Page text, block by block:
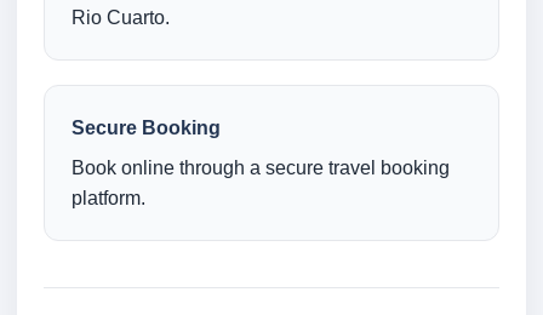
Rio Cuarto.
Secure Booking
Book online through a secure travel booking
platform.